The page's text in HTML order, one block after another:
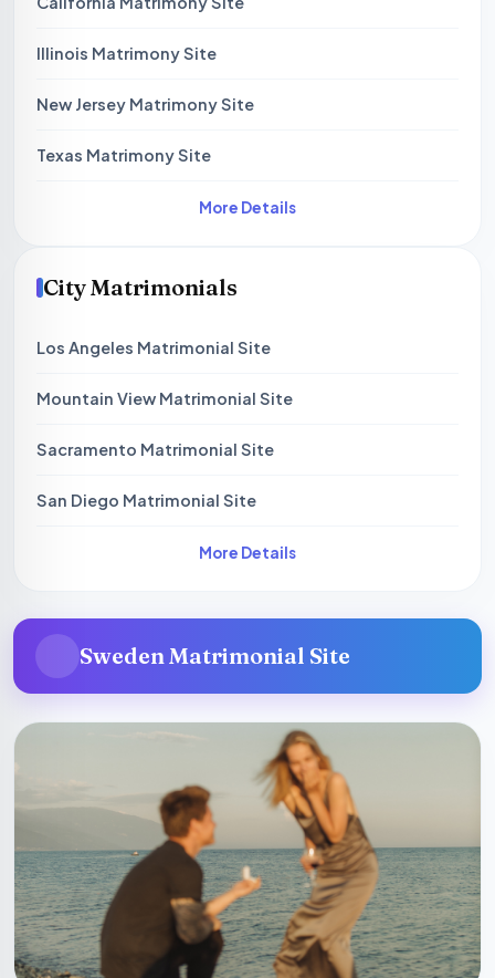
Illinois Matrimony Site
New Jersey Matrimony Site
Texas Matrimony Site
More Details
City Matrimonials
Los Angeles Matrimonial Site
Mountain View Matrimonial Site
Sacramento Matrimonial Site
San Diego Matrimonial Site
More Details
Sweden Matrimonial Site